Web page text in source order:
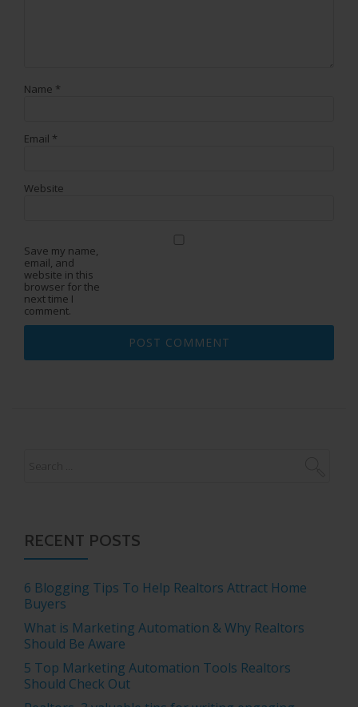
Name *
Email *
Website
Save my name,
email, and
website in this
browser for the
next time I
comment.
RECENT POSTS
6 Blogging Tips To Help Realtors Attract Home
Buyers
What is Marketing Automation & Why Realtors
Should Be Aware
5 Top Marketing Automation Tools Realtors
Should Check Out